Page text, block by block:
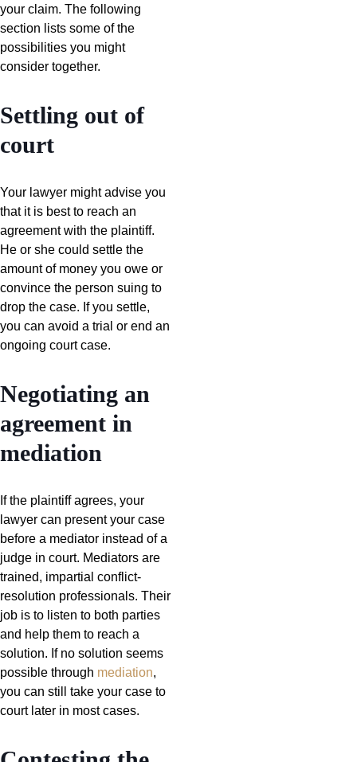
your claim. The following
section lists some of the
possibilities you might
consider together.
Settling out of
court
Your lawyer might advise you
that it is best to reach an
agreement with the plaintiff.
He or she could settle the
amount of money you owe or
convince the person suing to
drop the case. If you settle,
you can avoid a trial or end an
ongoing court case.
Negotiating an
agreement in
mediation
If the plaintiff agrees, your
lawyer can present your case
before a mediator instead of a
judge in court. Mediators are
trained, impartial conflict-
resolution professionals. Their
job is to listen to both parties
and help them to reach a
solution. If no solution seems
possible through mediation,
you can still take your case to
court later in most cases.